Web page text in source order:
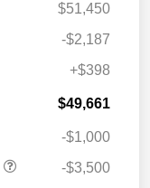
$51,450
-$2,187
+$398
$49,661
-$1,000
-$3,500